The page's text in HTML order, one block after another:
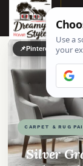
CARPET & RUG
Silver
📌Pinterest f